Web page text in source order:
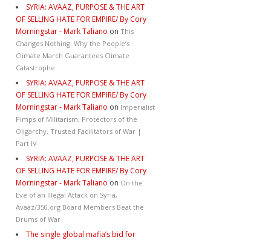
SYRIA: AVAAZ, PURPOSE & THE ART
OF SELLING HATE FOR EMPIRE/ By Cory
Morningstar - Mark Taliano on This
Changes Nothing. Why the People’s
Climate March Guarantees Climate
Catastrophe
SYRIA: AVAAZ, PURPOSE & THE ART
OF SELLING HATE FOR EMPIRE/ By Cory
Morningstar - Mark Taliano on Imperialist
Pimps of Militarism, Protectors of the
Oligarchy, Trusted Facilitators of War |
Part IV
SYRIA: AVAAZ, PURPOSE & THE ART
OF SELLING HATE FOR EMPIRE/ By Cory
Morningstar - Mark Taliano on On the
Eve of an Illegal Attack on Syria,
Avaaz/350.org Board Members Beat the
Drums of War
The single global mafia’s bid for